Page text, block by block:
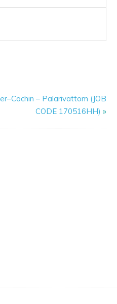
– Palarivattom (JOB
CODE 170516HH) »